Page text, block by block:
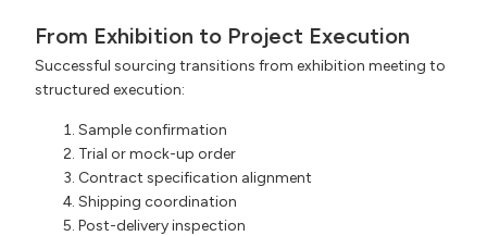
From Exhibition to Project Execution
Successful sourcing transitions from exhibition meeting to
structured execution:
Sample confirmation
Trial or mock-up order
Contract specification alignment
Shipping coordination
Post-delivery inspection